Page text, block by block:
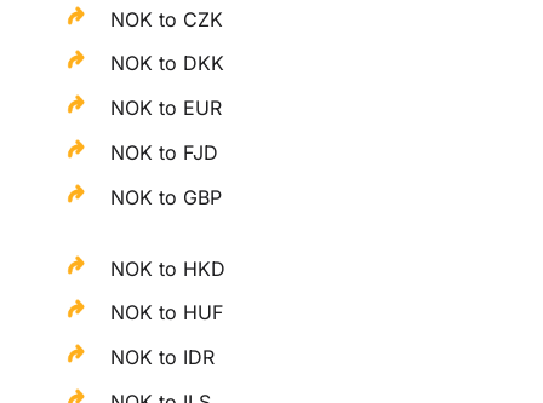
NOK to CZK
NOK to DKK
NOK to EUR
NOK to FJD
NOK to GBP
NOK to HKD
NOK to HUF
NOK to IDR